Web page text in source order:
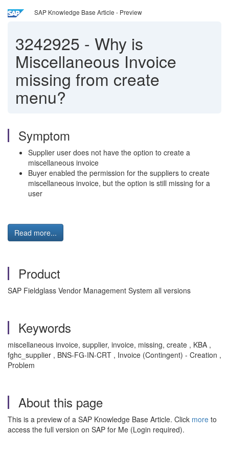
SAP Knowledge Base Article - Preview
3242925 - Why is
Miscellaneous Invoice
missing from create
menu?
Symptom
Supplier user does not have the option to create a
miscellaneous invoice
Buyer enabled the permission for the suppliers to create
miscellaneous invoice, but the option is still missing for a
user
Read more...
Product
SAP Fieldglass Vendor Management System all versions
Keywords
miscellaneous invoice, supplier, invoice, missing, create , KBA ,
fghc_supplier , BNS-FG-IN-CRT , Invoice (Contingent) - Creation ,
Problem
About this page
This is a preview of a SAP Knowledge Base Article. Click more to
access the full version on SAP for Me (Login required).